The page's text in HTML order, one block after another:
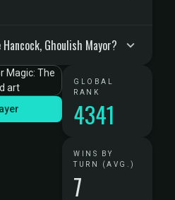
Ghoulish Mayor?
GLOBAL
RANK
4341
WINS BY
TURN (AVG.)
7